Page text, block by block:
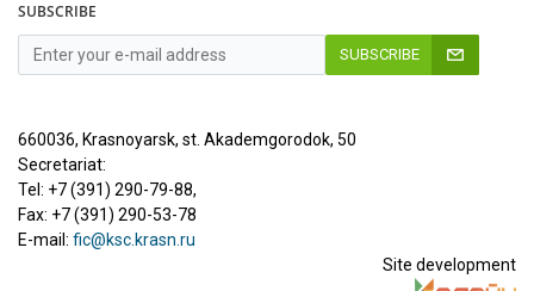
SUBSCRIBE
SUBSCRIBE
660036, Krasnoyarsk, st. Akademgorodok, 50
Secretariat:
Tel: +7 (391) 290-79-88,
Fax: +7 (391) 290-53-78
E-mail: fic@ksc.krasn.ru
Site development